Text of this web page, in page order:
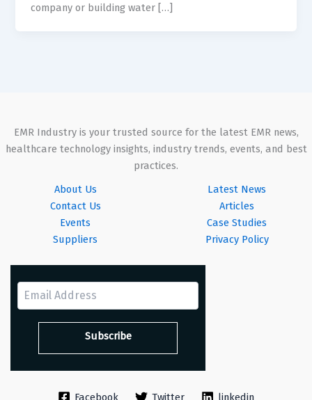
company or building water […]
EMR Industry is your trusted source for the latest EMR news,
healthcare technology insights, industry trends, events, and best
practices.
About Us
Contact Us
Events
Suppliers
Latest News
Articles
Case Studies
Privacy Policy
Facebook Twitter linkedin